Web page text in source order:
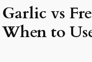
vs
to